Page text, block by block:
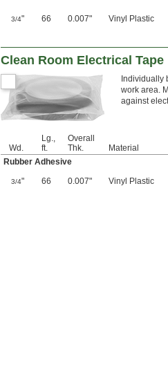
3/4" 66 0.007" Vinyl Plastic
Clean Room Electrical Tape
Individually
work area.
against
Wd.
Lg.,
ft.
Overall
Thk.
Material
Rubber Adhesive
3/4" 66 0.007" Vinyl Plastic